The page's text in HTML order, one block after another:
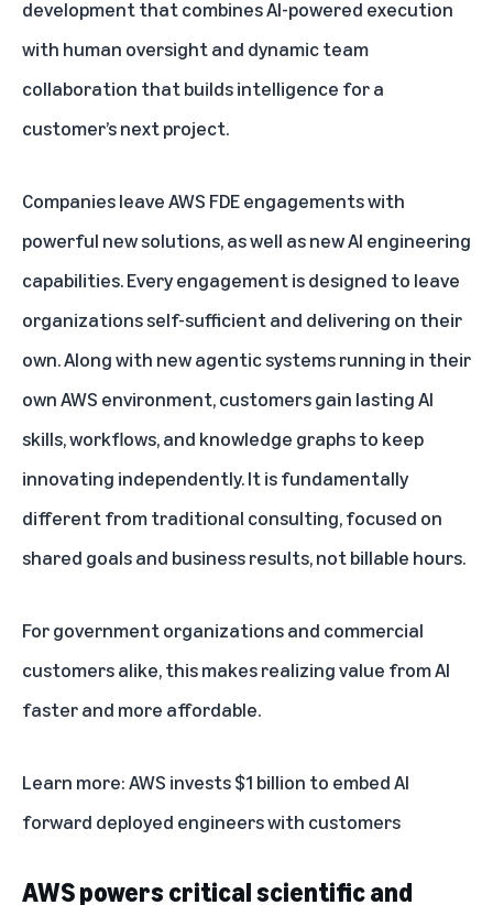
development that combines AI-powered execution
with human oversight and dynamic team
collaboration that builds intelligence for a
customer’s next project.
Companies leave AWS FDE engagements with
powerful new solutions, as well as new AI engineering
capabilities. Every engagement is designed to leave
organizations self-sufficient and delivering on their
own. Along with new agentic systems running in their
own AWS environment, customers gain lasting AI
skills, workflows, and knowledge graphs to keep
innovating independently. It is fundamentally
different from traditional consulting, focused on
shared goals and business results, not billable hours.
For government organizations and commercial
customers alike, this makes realizing value from AI
faster and more affordable.
Learn more:AWS invests $1 billion to embed AI
forward deployed engineers with customers
AWS powers critical scientific and